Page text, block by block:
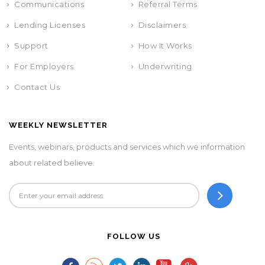
Communications Referral Terms
Lending Licenses Disclaimers
Support How It Works
For Employers Underwriting
Contact Us
WEEKLY NEWSLETTER
Events, webinars, products and services which we information
about related believe.
FOLLOW US